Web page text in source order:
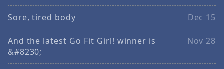
Sore, tired body Dec 15
And the latest Go Fit Girl! winner is
&#8230;
Nov 28